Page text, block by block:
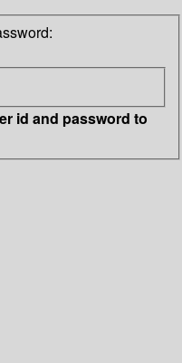
id and password to